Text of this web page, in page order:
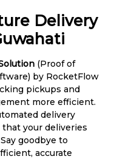
Delivery
(Proof of
by RocketFlow
pickups and
more efficient.
delivery
your deliveries
goodbye to
accurate